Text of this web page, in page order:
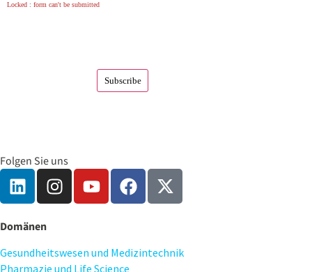
Locked : form can't be submitted
Folgen Sie uns
Domänen
Gesundheitswesen und Medizintechnik
Pharmazie und Life Science